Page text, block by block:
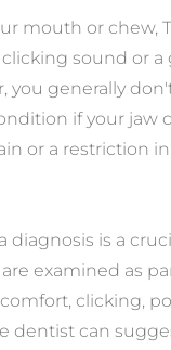
mouth or chew,
sound or a
you generally
if your jaw
or a restriction
diagnosis is a
examined as
clicking,
dentist can